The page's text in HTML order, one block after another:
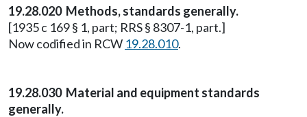
19.28.020 Methods, standards generally.
[1935 c 169 § 1, part; RRS § 8307-1, part.]
Now codified in RCW 19.28.010.
19.28.030 Material and equipment standards
generally.